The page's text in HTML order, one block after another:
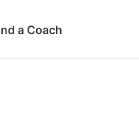
a Coach